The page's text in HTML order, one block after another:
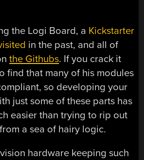
the Logi Board, a Kickstarter
in the past, and all of
the Githubs. If you crack it
find that many of his modules
so developing your
just some of these parts has
easier than trying to rip out
a sea of hairy logic.
hardware keeping such